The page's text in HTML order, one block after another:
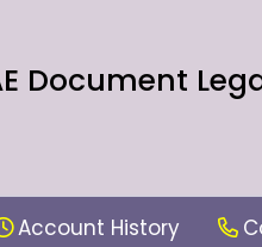
Document
Account History